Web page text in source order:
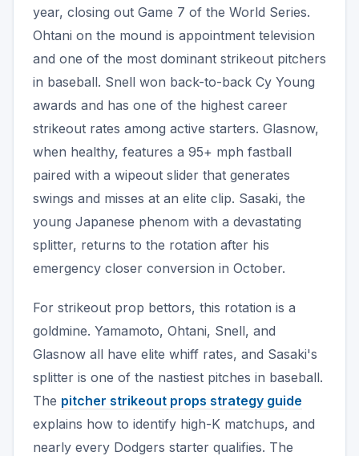
year, closing out Game 7 of the World Series.
Ohtani on the mound is appointment television
and one of the most dominant strikeout pitchers
in baseball. Snell won back-to-back Cy Young
awards and has one of the highest career
strikeout rates among active starters. Glasnow,
when healthy, features a 95+ mph fastball
paired with a wipeout slider that generates
swings and misses at an elite clip. Sasaki, the
young Japanese phenom with a devastating
splitter, returns to the rotation after his
emergency closer conversion in October.
For strikeout prop bettors, this rotation is a
goldmine. Yamamoto, Ohtani, Snell, and
Glasnow all have elite whiff rates, and Sasaki's
splitter is one of the nastiest pitches in baseball.
The pitcher strikeout props strategy guide
explains how to identify high-K matchups, and
nearly every Dodgers starter qualifies. The